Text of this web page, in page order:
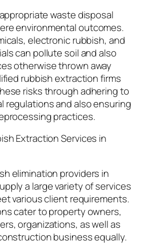
waste disposal
environmental outcomes.
electronic rubbish, and
can pollute soil and also
otherwise thrown away
rubbish extraction firms
risks through adhering to
regulations and also ensuring
practices.
Extraction Services in
elimination providers in
a large variety of services
various client requirements.
cater to property owners,
organizations, as well as
business equally.